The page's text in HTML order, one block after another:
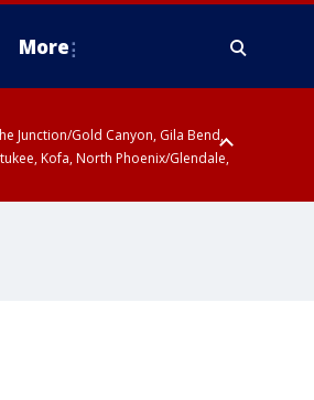
More
Junction/Gold Canyon, Gila Bend,
Kofa, North Phoenix/Glendale,